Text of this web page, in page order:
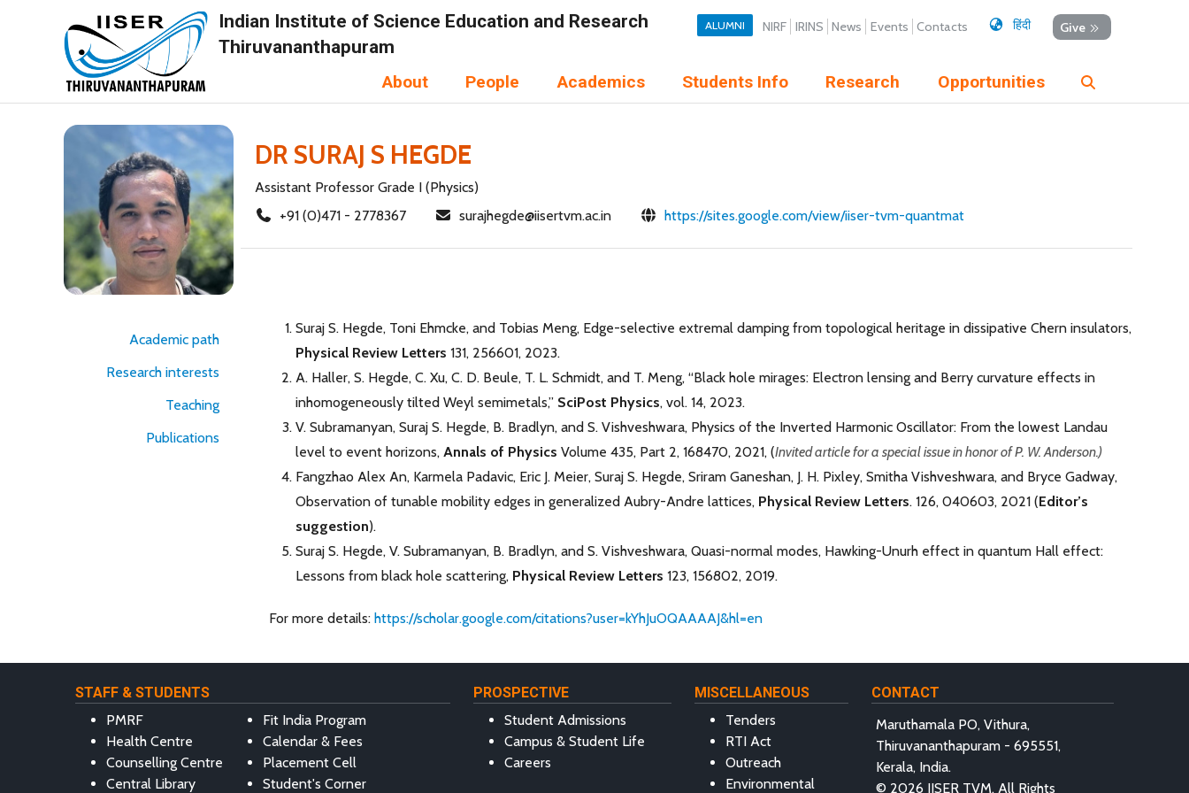
Indian Institute of Science Education and Research
Thiruvananthapuram
Give
हिंदी
ALUMNI NIRF IRINS News Events Contacts
About People Academics Students Info Research Opportunities
DR SURAJ S HEGDE
Assistant Professor Grade I (Physics)
+91 (0)471 - 2778367
surajhegde@iisertvm.ac.in https://sites.google.com/view/iiser-tvm-quantmat
Academic path
Research interests
Teaching
Publications
Suraj S. Hegde, Toni Ehmcke, and Tobias Meng, Edge-selective extremal damping from topological heritage in dissipative Chern insulators,
Physical Review Letters 131, 256601, 2023.
A. Haller, S. Hegde, C. Xu, C. D. Beule, T. L. Schmidt, and T. Meng, “Black hole mirages: Electron lensing and Berry curvature effects in
inhomogeneously tilted Weyl semimetals,” SciPost Physics, vol. 14, 2023.
V. Subramanyan, Suraj S. Hegde, B. Bradlyn, and S. Vishveshwara, Physics of the Inverted Harmonic Oscillator: From the lowest Landau
level to event horizons, Annals of Physics Volume 435, Part 2, 168470, 2021, (Invited article for a special issue in honor of P. W. Anderson.)
Fangzhao Alex An, Karmela Padavic, Eric J. Meier, Suraj S. Hegde, Sriram Ganeshan, J. H. Pixley, Smitha Vishveshwara, and Bryce Gadway,
Observation of tunable mobility edges in generalized Aubry-Andre lattices, Physical Review Letters. 126, 040603, 2021 (Editor’s
suggestion).
Suraj S. Hegde, V. Subramanyan, B. Bradlyn, and S. Vishveshwara, Quasi-normal modes, Hawking-Unurh effect in quantum Hall effect:
Lessons from black hole scattering, Physical Review Letters 123, 156802, 2019.
For more details: https://scholar.google.com/citations?user=kYhJuOQAAAAJ&hl=en
STAFF & STUDENTS
PMRF
Health Centre
Counselling Centre
Central Library
Fit India Program
Calendar & Fees
Placement Cell
Student's Corner
PROSPECTIVE
Student Admissions
Campus & Student Life
Careers
MISCELLANEOUS
Tenders
RTI Act
Outreach
Environmental
CONTACT
Maruthamala PO, Vithura,
Thiruvananthapuram - 695551,
Kerala, India.
© 2026 IISER TVM, All Rights